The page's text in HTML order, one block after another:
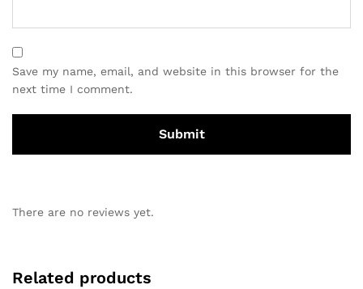
Save my name, email, and website in this browser for the
next time I comment.
There are no reviews yet.
Related products